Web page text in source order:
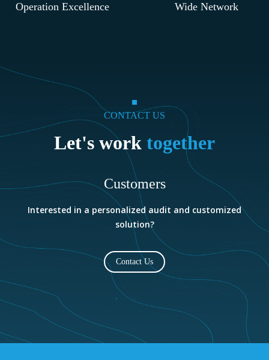
Operation Excellence Wide Network
CONTACT US
Let's work together
Customers
Interested in a personalized audit and customized
solution?
Contact Us